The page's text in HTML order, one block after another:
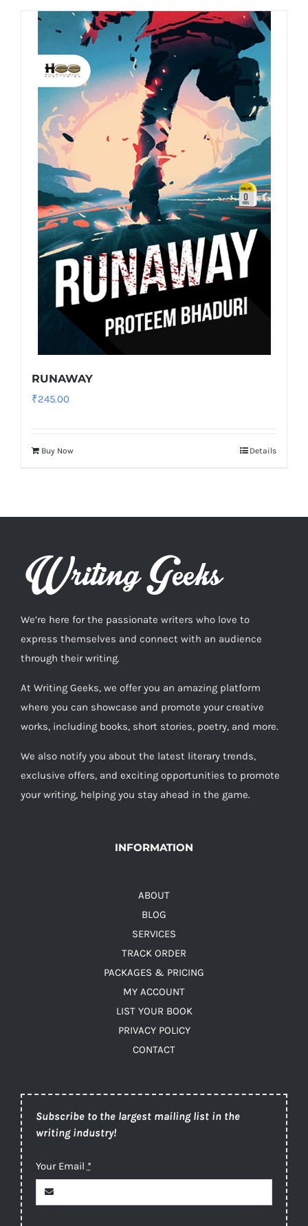
RUNAWAY
₹245.00
Buy Now Details
We’re here for the passionate writers who love to
express themselves and connect with an audience
through their writing.
At Writing Geeks, we offer you an amazing platform
where you can showcase and promote your creative
works, including books, short stories, poetry, and more.
We also notify you about the latest literary trends,
exclusive offers, and exciting opportunities to promote
your writing, helping you stay ahead in the game.
INFORMATION
ABOUT
BLOG
SERVICES
TRACK ORDER
PACKAGES & PRICING
MY ACCOUNT
LIST YOUR BOOK
PRIVACY POLICY
CONTACT
Subscribe to the largest mailing list in the
writing industry!
Your Email *